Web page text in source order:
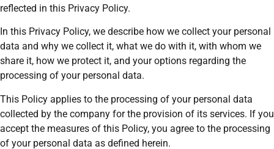
reflected in this Privacy Policy.
In this Privacy Policy, we describe how we collect your personal
data and why we collect it, what we do with it, with whom we
share it, how we protect it, and your options regarding the
processing of your personal data.
This Policy applies to the processing of your personal data
collected by the company for the provision of its services. If you
accept the measures of this Policy, you agree to the processing
of your personal data as defined herein.